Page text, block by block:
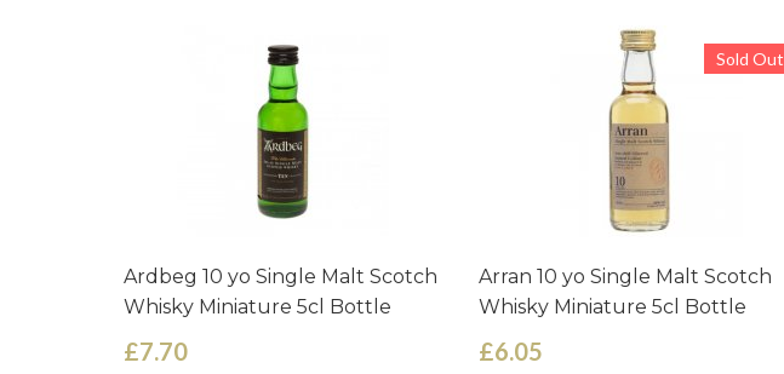
Ardbeg 10 yo Single Malt Scotch
Whisky Miniature 5cl Bottle
£7.70
Sold Out
Arran 10 yo Single Malt Scotch
Whisky Miniature 5cl Bottle
£6.05